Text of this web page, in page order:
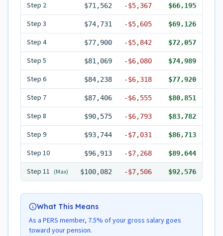
Step 2 $71,562 -$5,367 $66,195
Step 3 $74,731 -$5,605 $69,126
Step 4 $77,900 -$5,842 $72,057
Step 5 $81,069 -$6,080 $74,989
Step 6 $84,238 -$6,318 $77,920
Step 7 $87,406 -$6,555 $80,851
Step 8 $90,575 -$6,793 $83,782
Step 9 $93,744 -$7,031 $86,713
Step 10 $96,913 -$7,268 $89,644
Step 11 (Max) $100,082 -$7,506 $92,576
What This Means
As a PERS member, 7.5% of your gross salary goes
toward your pension.